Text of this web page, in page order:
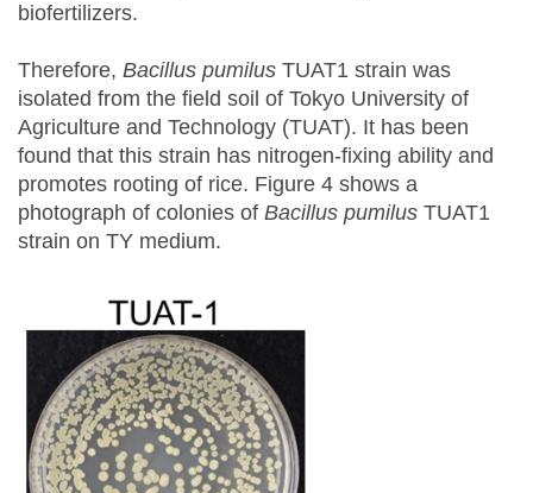
biofertilizers.
Therefore, Bacillus pumilus TUAT1 strain was
isolated from the field soil of Tokyo University of
Agriculture and Technology (TUAT). It has been
found that this strain has nitrogen-fixing ability and
promotes rooting of rice. Figure 4 shows a
photograph of colonies of Bacillus pumilus TUAT1
strain on TY medium.